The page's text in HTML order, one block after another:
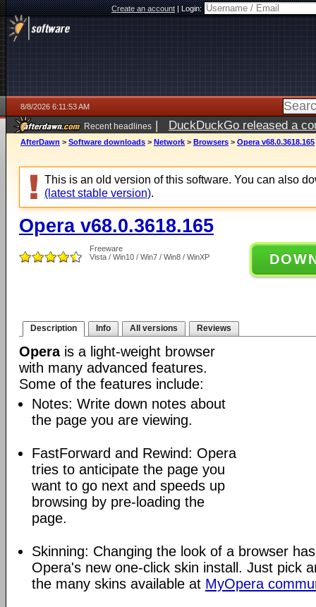
Create an account|Login:
8/8/2026 6:11:53 AM
Recent headlines | DuckDuckGo released a
AfterDawn > Software downloads > Network > Browsers > Opera v68.0.3618.165
This is an old version of this software. You can also
(latest stable version).
Opera v68.0.3618.165
Freeware
Vista / Win10 / Win7 / Win8 / WinXP
Description Info All versions Reviews
Operais a light-weight browser
with many advanced features.
Some of the features include:
Notes: Write down notes about
the page you are viewing.
FastForward and Rewind: Opera
tries to anticipate the page you
want to go next and speeds up
browsing by pre-loading the
page.
Skinning: Changing the look of a browser
Opera's new one-click skin install. Just pick
the many skins available at MyOpera